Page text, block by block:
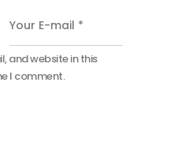
and website in this
I comment.